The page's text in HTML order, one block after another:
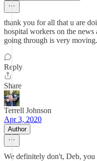
thank you for all that u are
hospital workers on the
going through is very moving.
Reply
Share
Terrell Johnson
Apr 3, 2020
Author
We definitely don't, Deb,